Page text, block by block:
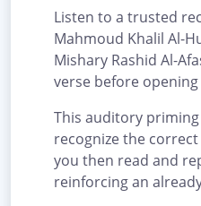
Listen to a trusted
Mahmoud Khalil Al-
Mishary Rashid Al-
verse before
This auditory
recognize the
you then read and
reinforcing an